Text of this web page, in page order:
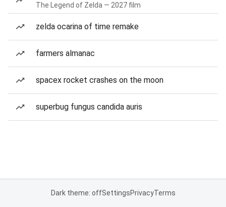
The Legend of Zelda — 2027 film
zelda ocarina of time remake
farmers almanac
spacex rocket crashes on the moon
superbug fungus candida auris
Dark theme: offSettingsPrivacyTerms